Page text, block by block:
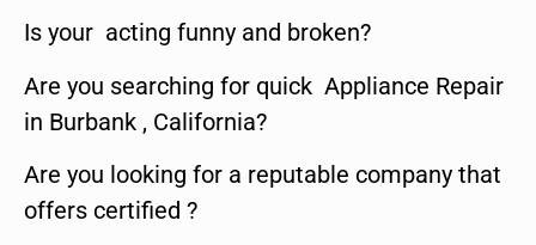
Is your acting funny and broken?
Are you searching for quick Appliance Repair
in Burbank , California?
Are you looking for a reputable company that
offers certified ?